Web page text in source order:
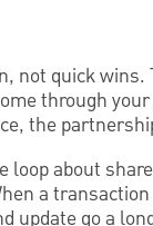
not quick wins.
through
the
loop about
a
update go a